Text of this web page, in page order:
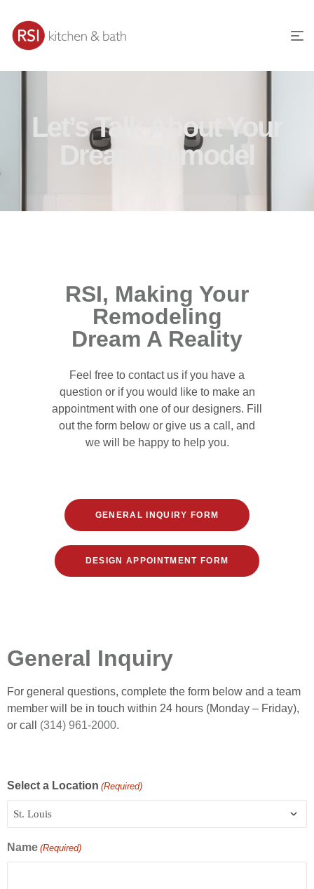
Let’s Talk About Your
Dream Remodel
RSI, Making Your
Remodeling
Dream A Reality
Feel free to contact us if you have a
question or if you would like to make an
appointment with one of our designers. Fill
out the form below or give us a call, and
we will be happy to help you.
GENERAL INQUIRY FORM
DESIGN APPOINTMENT FORM
General Inquiry
For general questions, complete the form below and a team
member will be in touch within 24 hours (Monday – Friday),
or call (314) 961-2000.
Select a Location (Required)
Name (Required)